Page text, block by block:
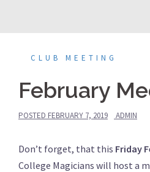
CLUB MEETING
February
POSTED FEBRUARY 7, 2019 ADMIN
Don’t forget, that this Friday
College Magicians will host a